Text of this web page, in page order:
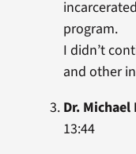
program.
I didn’t
and other
Dr.
13:44